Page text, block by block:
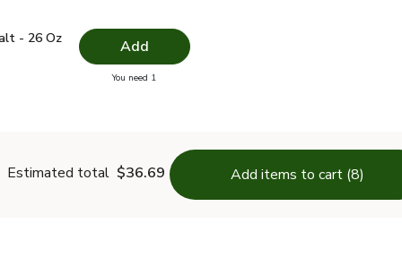
Salt - 26 Oz
Salt - 26 Oz$1.49
- 26 Oz Add
You need 1you have 0 selected
Estimated total $36.69 Add items to cart (8)